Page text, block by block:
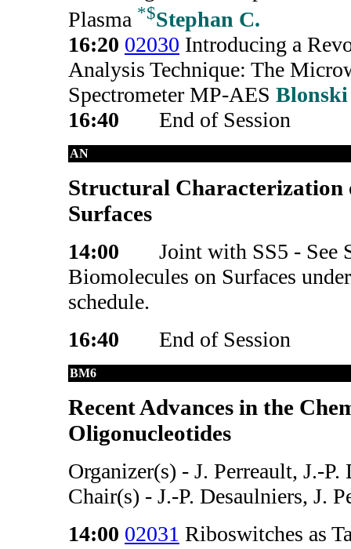
Plasma *$Stephan C.
16:20 02030 Introducing a
Analysis Technique: The
Spectrometer MP-AES Blonski
16:40
End of Session
AN
Structural Characterization
Surfaces
14:00
Joint with SS5 - See
Biomolecules on Surfaces
schedule.
16:40
End of Session
BM6
Recent Advances in the
Oligonucleotides
Organizer(s) - J. Perreault, J.-P.
Chair(s) - J.-P. Desaulniers, J.
14:00 02031 Riboswitches as